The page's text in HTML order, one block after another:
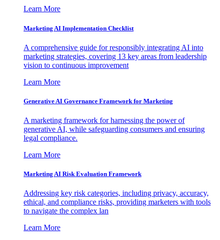
Learn More
Marketing AI Implementation Checklist
A comprehensive guide for responsibly integrating AI into
marketing strategies, covering 13 key areas from leadership
vision to continuous improvement
Learn More
Generative AI Governance Framework for Marketing
A marketing framework for harnessing the power of
generative AI, while safeguarding consumers and ensuring
legal compliance.
Learn More
Marketing AI Risk Evaluation Framework
Addressing key risk categories, including privacy, accuracy,
ethical, and compliance risks, providing marketers with tools
to navigate the complex lan
Learn More